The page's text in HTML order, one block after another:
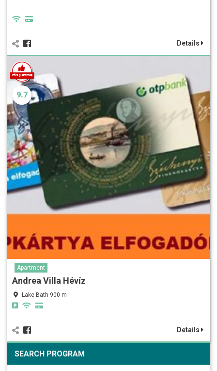
Details
9.7
Apartment
Andrea Villa Hévíz
Lake Bath 900 m
Details
SEARCH PROGRAM